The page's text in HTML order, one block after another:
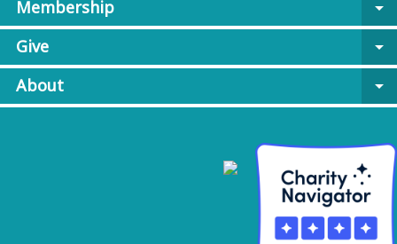
Membership
arrow_drop_down
Give
arrow_drop_down
About
arrow_drop_down